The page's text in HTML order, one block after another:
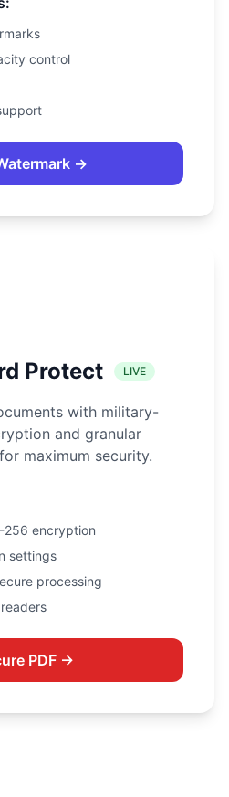
control
→
Protect LIVE
with military-
and granular
maximum security.
256 encryption
settings
processing
PDF →